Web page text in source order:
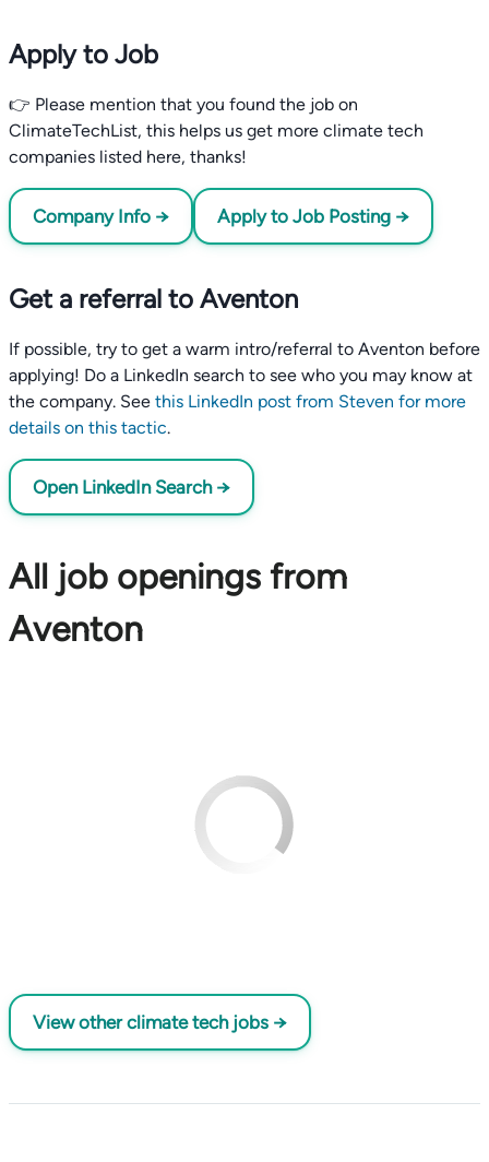
Apply to Job
👉 Please mention that you found the job on
ClimateTechList, this helps us get more climate tech
companies listed here, thanks!
Company Info → Apply to Job Posting →
Get a referral to Aventon
If possible, try to get a warm intro/referral to Aventon before
applying! Do a LinkedIn search to see who you may know at
the company. See this LinkedIn post from Steven for more
details on this tactic.
Open LinkedIn Search →
All job openings from
Aventon
View other climate tech jobs →